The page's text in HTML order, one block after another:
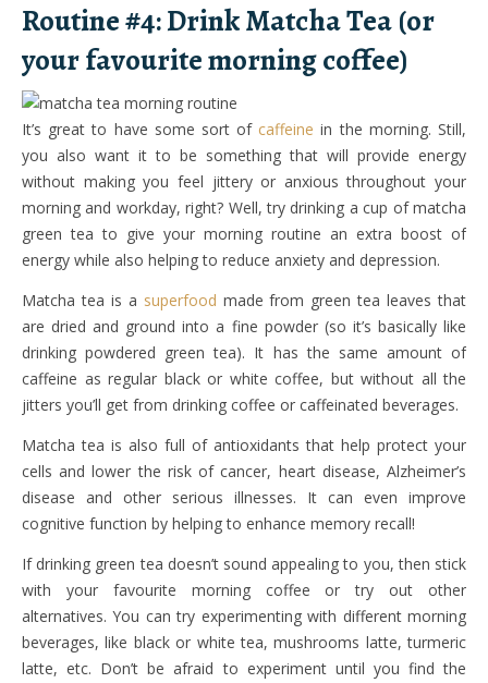
Routine #4: Drink Matcha Tea (or
your favourite morning coffee)
It’s great to have some sort of caffeine in the morning. Still,
you also want it to be something that will provide energy
without making you feel jittery or anxious throughout your
morning and workday, right? Well, try drinking a cup of matcha
green tea to give your morning routine an extra boost of
energy while also helping to reduce anxiety and depression.
Matcha tea is a superfood made from green tea leaves that
are dried and ground into a fine powder (so it’s basically like
drinking powdered green tea). It has the same amount of
caffeine as regular black or white coffee, but without all the
jitters you’ll get from drinking coffee or caffeinated beverages.
Matcha tea is also full of antioxidants that help protect your
cells and lower the risk of cancer, heart disease, Alzheimer’s
disease and other serious illnesses. It can even improve
cognitive function by helping to enhance memory recall!
If drinking green tea doesn’t sound appealing to you, then stick
with your favourite morning coffee or try out other
alternatives. You can try experimenting with different morning
beverages, like black or white tea, mushrooms latte, turmeric
latte, etc. Don’t be afraid to experiment until you find the